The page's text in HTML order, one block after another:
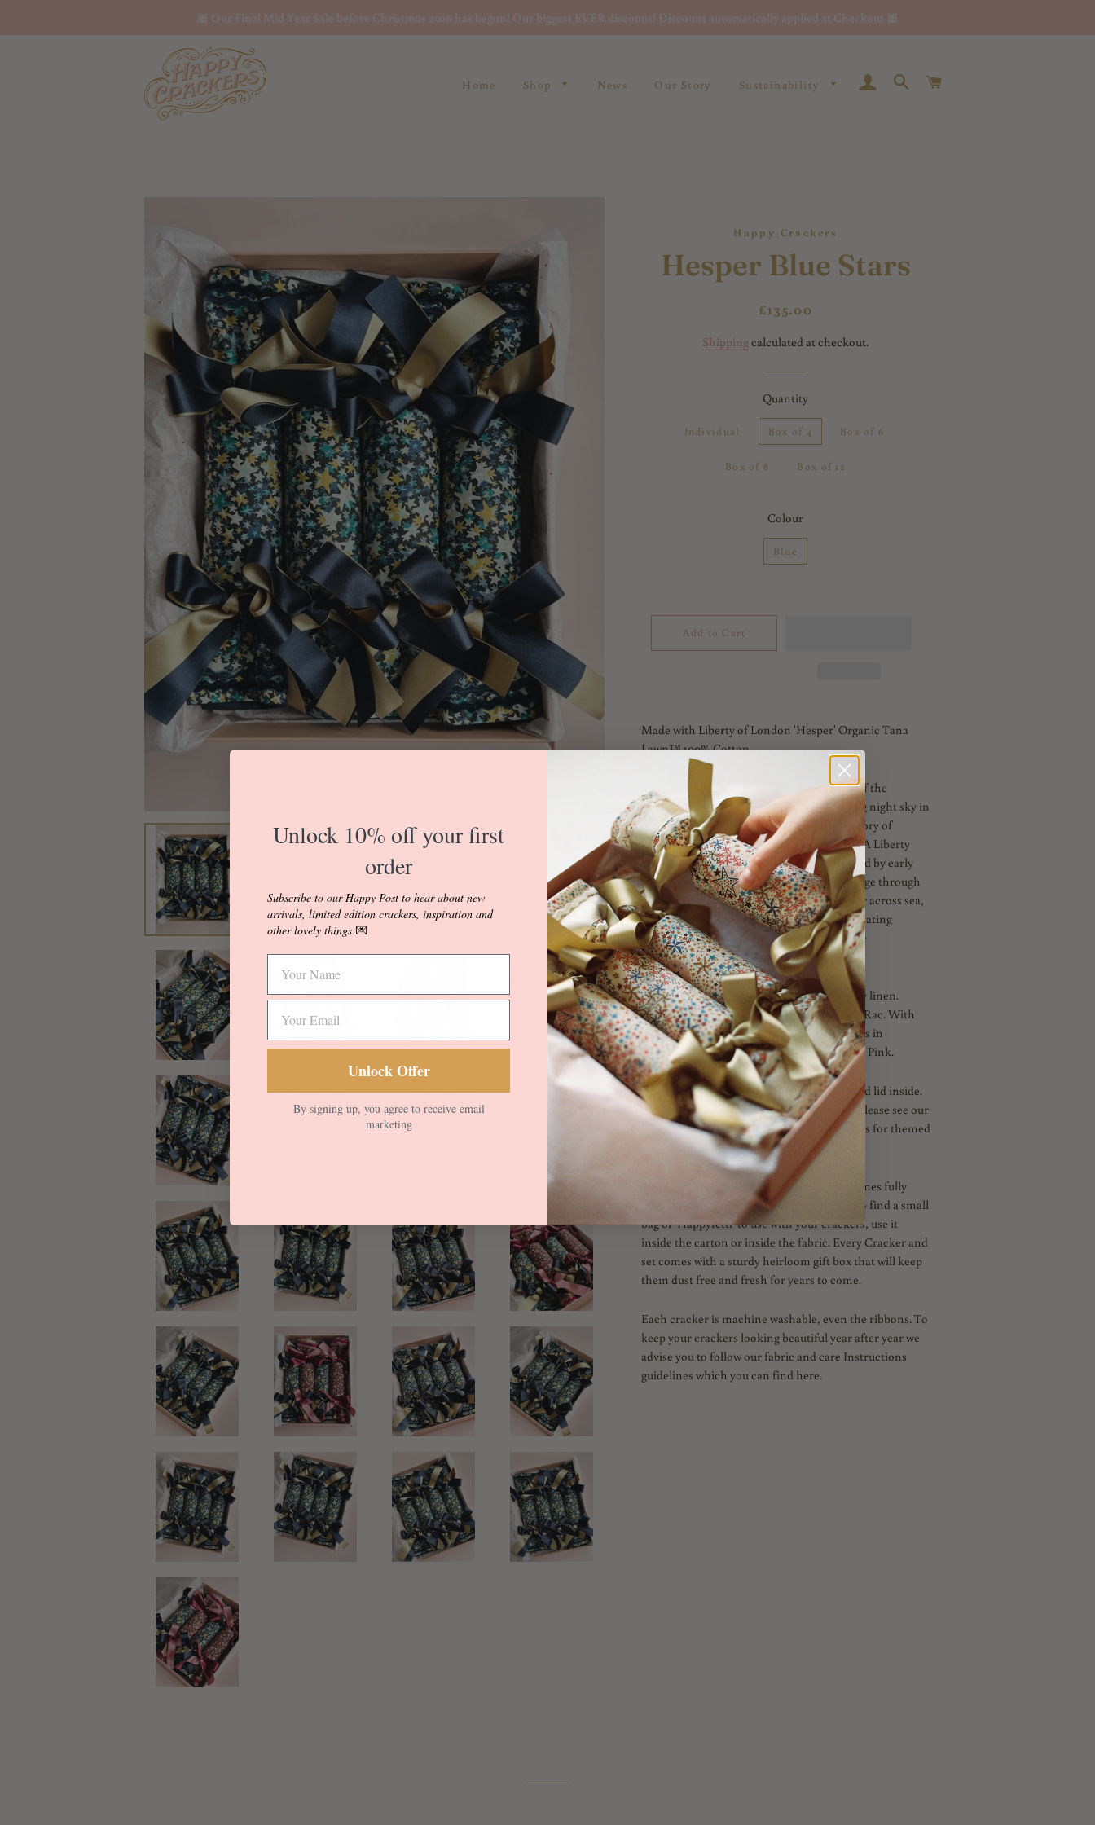
Home Shop News Our Story Sustainability Log In Search
Happy Crackers
Hesper Blue Stars
Regular
Sale
£135.00
Shipping calculated at checkout.
Quantity
Individual Box of 4 Box of 6
Box of 8 Box of 12
Colour
Blue
Add to Cart
Made with Liberty of London 'Hesper' Organic Tana
Lawn™ 100% Cotton.
Representing Hesper, the personification of the
Evening Star, this design depicts a twinkling night sky in
vivid hues. Hesper is part of the Universe story of
Liberty's Autumn/Winter 2023 collection - A Liberty
Odyssey. It takes us on an adventure inspired by early
storytelling – a dazzling contemporary voyage through
the world of ancient myths. A sweeping tour across sea,
land, and heavens, shot through with captivating
mythic imagery and symbolism to ignite the
imagination.
Hesper Blue is fully reversible with our Navy linen.
Embellished with Navy and Dusky Blue Ric Rac. With
the softest matching double satin ribbon ties in
Champagne and Midnight. Also available in Pink.
Crackers come with a ready to fill carton and lid inside.
Fill with your own novelties and surprises. Please see our
Blog and Instagram for Inspiration and ideas for themed
fillers and tablescapes.
Each Cracker is handmade to order and comes fully
assembled on arrival. In your box, you'll also find a small
bag of 'Happyfetti' to use with your crackers, use it
inside the carton or inside the fabric. Every Cracker and
set comes with a sturdy heirloom gift box that will keep
them dust free and fresh for years to come.
Each cracker is machine washable, even the ribbons. To
keep your crackers looking beautiful year after year we
advise you to follow our fabric and care Instructions
guidelines which you can find here.
Unlock 10% off your first
order
Subscribe to our Happy Post to hear about new
arrivals, limited edition crackers, inspiration and
other lovely things 💌
Unlock Offer
By signing up, you agree to receive email
marketing